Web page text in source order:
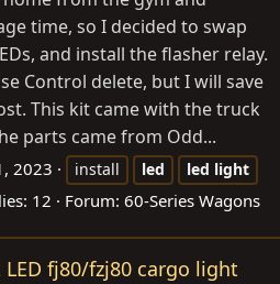
time, so I decided to swap
and install the flasher relay.
Control delete, but I will save
This kit came with the truck
parts came from Odd...
2023 install led led light
12 Forum: 60-Series Wagons
fj80/fzj80 cargo light